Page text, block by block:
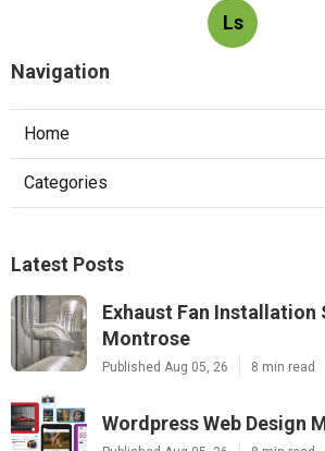
Ls
Navigation
Home
Categories
Latest Posts
Exhaust Fan Installation
Montrose
Published Aug 05, 26 8 min read
Wordpress Web Design